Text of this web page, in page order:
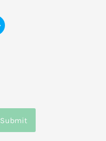
Submit